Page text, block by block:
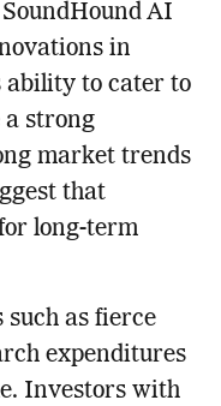
AI
in
ability to cater to
strong
market trends
that
long-term
such as fierce
expenditures
Investors with